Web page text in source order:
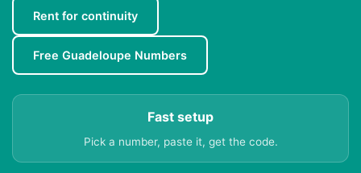
Rent for continuity
Free Guadeloupe Numbers
Fast setup
Pick a number, paste it, get the code.